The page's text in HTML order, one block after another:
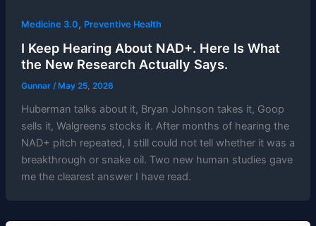
Medicine 3.0 , Preventive Health
I Keep Hearing About NAD+. Here Is What
the New Research Actually Says.
Gunnar / May 25, 2026
Huberman talks about it, Bryan Johnson takes it, Goop
sells it, Walgreens stocks it. After months of hearing the
NAD+ pitch repeated, I still could not tell whether it was a
breakthrough or snake oil. Two new human studies gave
me the clearest answer I have read.